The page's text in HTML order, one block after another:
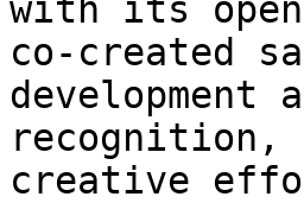
with its
co-created
recognition,
creative